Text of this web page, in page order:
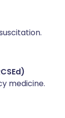
medicine.